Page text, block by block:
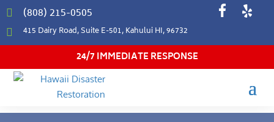
 (808) 215-0505
 415 Dairy Road, Suite E-501, Kahului HI, 96732
24/7 IMMEDIATE RESPONSE